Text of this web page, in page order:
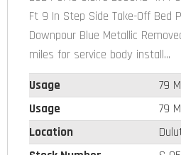
Ft 9 In Step Side Take-Off Bed
Downpour Blue Metallic
miles for service body install...
Usage
79
Usage
79
Location